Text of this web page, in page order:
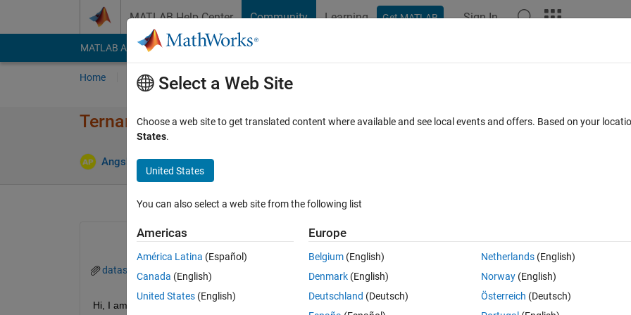
MATLAB Help Center Community Learning Get MATLAB Sign In
MATLAB Answers File Exchange Cody
Home Ask Answer Browse MATLAB FAQs
Ternary plot (Contour lines)
Angshuman Podder 6 Apr 2023
Open in MATLAB Online 0 votes
dataset.xlsx
Hi, I am trying to draw some contour lines of a ternary phase diagram. I am currently just using closely spaced digitized
Select a Web Site
Choose a web site to get translated content where available and see local events and offers. Based on your
States.
United States
You can also select a web site from the following list
Americas
América Latina (Español)
Canada (English)
United States (English)
Europe
Belgium (English)
Denmark (English)
Deutschland (Deutsch)
Netherlands(English)
Norway(English)
Österreich (Deutsch)